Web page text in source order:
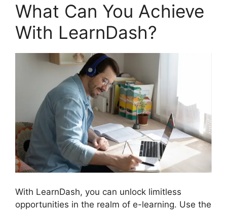
What Can You Achieve
With LearnDash?
With LearnDash, you can unlock limitless
opportunities in the realm of e-learning. Use the